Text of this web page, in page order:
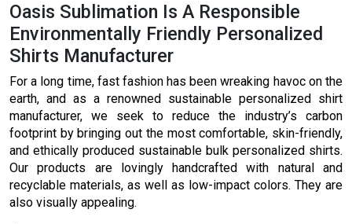
Oasis Sublimation Is A Responsible
Environmentally Friendly Personalized
Shirts Manufacturer
For a long time, fast fashion has been wreaking havoc on the
earth, and as a renowned sustainable personalized shirt
manufacturer, we seek to reduce the industry’s carbon
footprint by bringing out the most comfortable, skin-friendly,
and ethically produced sustainable bulk personalized shirts.
Our products are lovingly handcrafted with natural and
recyclable materials, as well as low-impact colors. They are
also visually appealing.